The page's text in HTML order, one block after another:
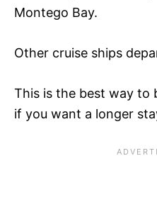
Montego Bay.
Other cruise ships
This is the best way to
if you want a longer